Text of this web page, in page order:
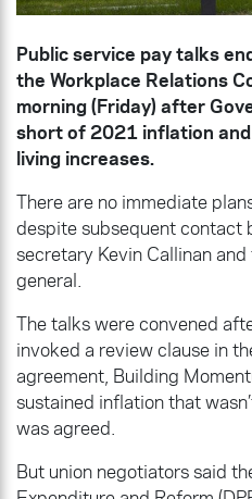
Public service pay talks
the Workplace Relations
morning (Friday) after
short of 2021 inflation
living increases.
There are no immediate
despite subsequent contact
secretary Kevin Callinan and
general.
The talks were convened
invoked a review clause in
agreement, Building
sustained inflation that
was agreed.
But union negotiators said